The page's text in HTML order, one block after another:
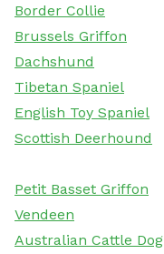
Border Collie
Brussels Griffon
Dachshund
Tibetan Spaniel
English Toy Spaniel
Scottish Deerhound
Petit Basset Griffon
Vendeen
Australian Cattle Dog